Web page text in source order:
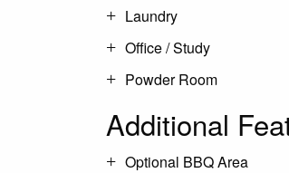
Laundry
Office / Study
Powder Room
Additional
Optional BBQ Area